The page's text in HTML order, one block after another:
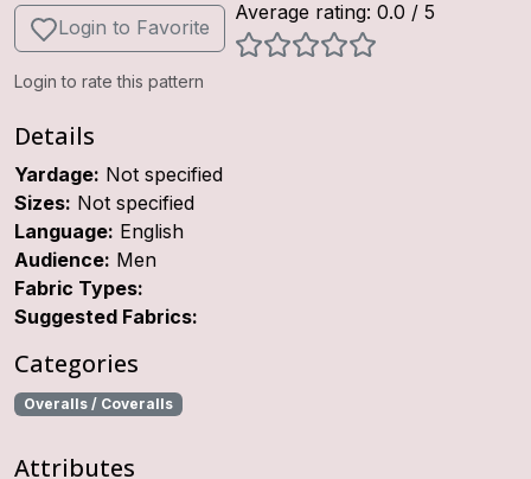
Login to Favorite
Average rating: 0.0 / 5
Login to rate this pattern
Details
Yardage: Not specified
Sizes: Not specified
Language: English
Audience: Men
Fabric Types:
Suggested Fabrics:
Categories
Overalls / Coveralls
Attributes